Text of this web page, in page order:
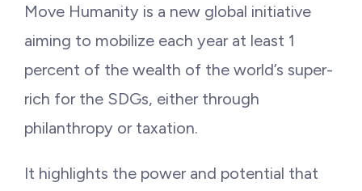
Move Humanity is a new global initiative
aiming to mobilize each year at least 1
percent of the wealth of the world’s super-
rich for the SDGs, either through
philanthropy or taxation.
It highlights the power and potential that